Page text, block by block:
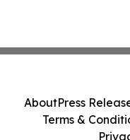
AboutPress
Terms &